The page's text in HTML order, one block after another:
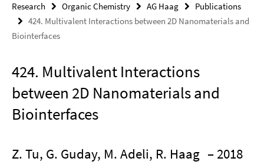
Research
Organic Chemistry AG Haag
Publications
424. Multivalent Interactions between 2D Nanomaterials and
Biointerfaces
424. Multivalent Interactions
between 2D Nanomaterials and
Biointerfaces
Z. Tu, G. Guday, M. Adeli, R. Haag – 2018